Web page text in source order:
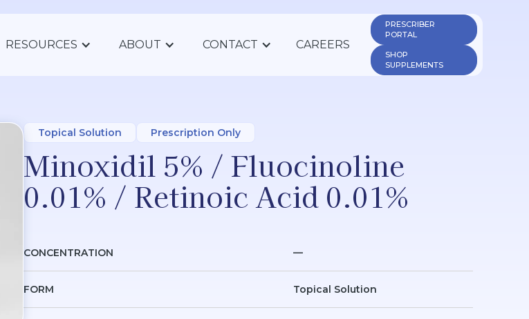
RESOURCES ABOUT CONTACT CAREERS
PRESCRIBER
PORTAL
SHOP
SUPPLEMENTS
Topical Solution Prescription Only
Minoxidil 5% / Fluocinoline
0.01% / Retinoic Acid 0.01%
CONCENTRATION —
FORM Topical Solution